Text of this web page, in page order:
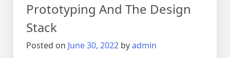
Prototyping And The Design
Stack
Posted on June 30, 2022 byadmin